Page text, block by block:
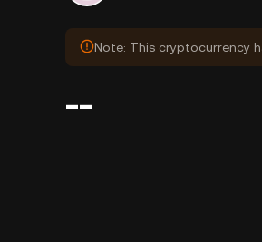
Note: This cryptocurrency
--